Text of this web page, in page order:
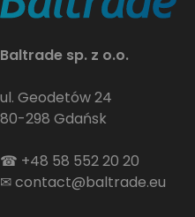
Baltrade sp. z o.o.
ul. Geodetów 24
80-298 Gdańsk
☎ +48 58 552 20 20
✉contact@baltrade.eu